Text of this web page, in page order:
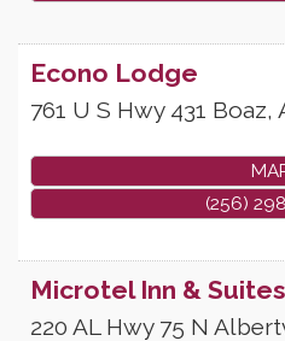
Econo Lodge
761 U S Hwy 431 Boaz,
(256)
Microtel Inn & Suites
220 AL Hwy 75 N